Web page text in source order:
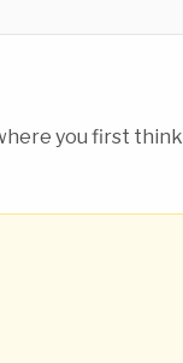
you first think